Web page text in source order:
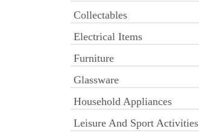
Collectables
Electrical Items
Furniture
Glassware
Household Appliances
Leisure And Sport Activities